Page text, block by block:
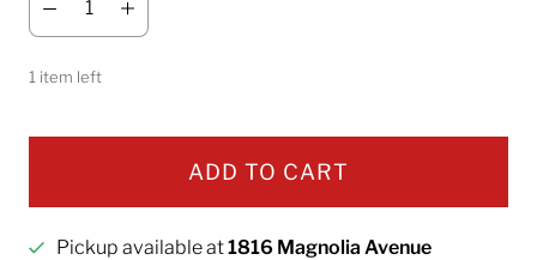
1 item left
ADD TO CART
Pickup available at1816 Magnolia Avenue